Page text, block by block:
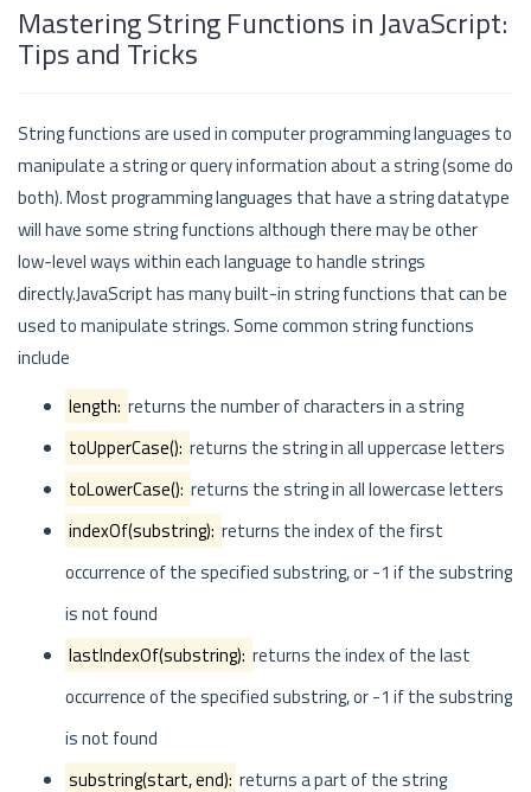
Mastering String Functions in JavaScript:
Tips and Tricks
String functions are used in computer programming languages to
manipulate a string or query information about a string (some do
both). Most programming languages that have a string datatype
will have some string functions although there may be other
low-level ways within each language to handle strings
directly.JavaScript has many built-in string functions that can be
used to manipulate strings. Some common string functions
include
length: returns the number of characters in a string
toUpperCase(): returns the string in all uppercase letters
toLowerCase(): returns the string in all lowercase letters
indexOf(substring): returns the index of the first
occurrence of the specified substring, or -1 if the substring
is not found
lastIndexOf(substring): returns the index of the last
occurrence of the specified substring, or -1 if the substring
is not found
substring(start, end): returns a part of the string